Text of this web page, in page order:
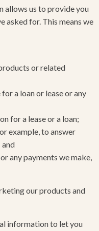
allows us to provide you
asked for. This means we
or related
a loan or lease or any
for a lease or a loan;
example, to answer
any payments we make,
our products and
information to let you